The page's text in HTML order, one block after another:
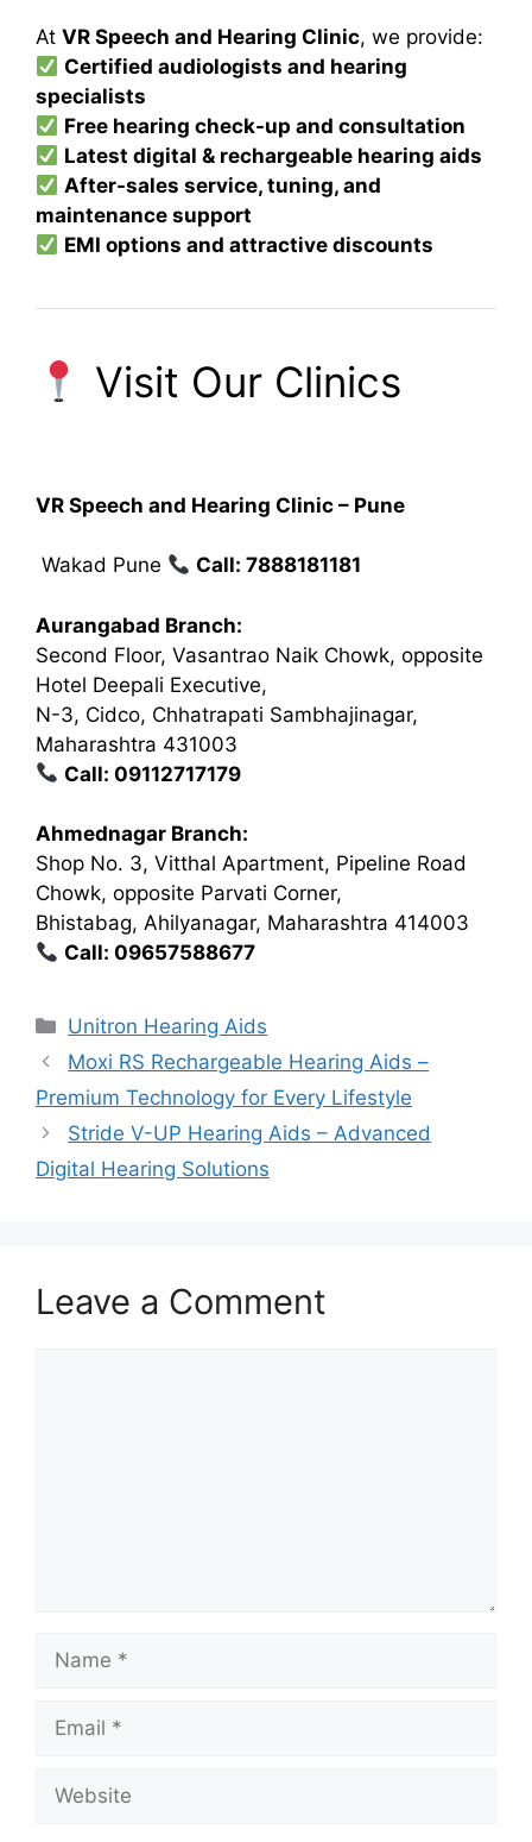
At VR Speech and Hearing Clinic, we provide:
Certified audiologists and hearing
specialists
Free hearing check-up and consultation
Latest digital & rechargeable hearing aids
After-sales service, tuning, and
maintenance support
EMI options and attractive discounts
Visit Our Clinics
VR Speech and Hearing Clinic – Pune
Wakad Pune Call: 7888181181
Aurangabad Branch:
Second Floor, Vasantrao Naik Chowk, opposite
Hotel Deepali Executive,
N-3, Cidco, Chhatrapati Sambhajinagar,
Maharashtra 431003
Call: 09112717179
Ahmednagar Branch:
Shop No. 3, Vitthal Apartment, Pipeline Road
Chowk, opposite Parvati Corner,
Bhistabag, Ahilyanagar, Maharashtra 414003
Call: 09657588677
Categories
Unitron Hearing Aids
Moxi RS Rechargeable Hearing Aids –
Premium Technology for Every Lifestyle
Stride V-UP Hearing Aids – Advanced
Digital Hearing Solutions
Leave a Comment
Name
Email
Website